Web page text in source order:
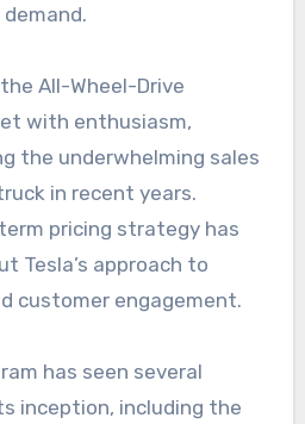
All-Wheel-Drive
with enthusiasm,
the underwhelming sales
in recent years.
pricing strategy has
Tesla’s approach to
customer engagement.
has seen several
inception, including the